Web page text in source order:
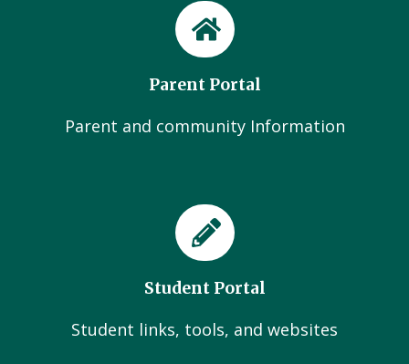
Parent Portal
Parent and community Information
Student Portal
Student links, tools, and websites